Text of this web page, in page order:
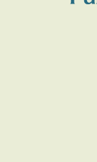
Description:
Outdoor